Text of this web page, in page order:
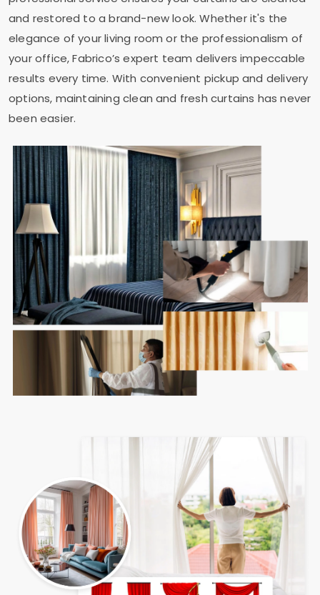
and restored to a brand-new look. Whether it's the
elegance of your living room or the professionalism of
your office, Fabrico’s expert team delivers impeccable
results every time. With convenient pickup and delivery
options, maintaining clean and fresh curtains has never
been easier.